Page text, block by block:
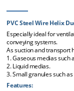
PVC Steel Wire Helix
Especially ideal for
conveying systems.
As suction and transport
1. Gaseous medias such
2. Liquid medias.
3. Small granules such
Features: